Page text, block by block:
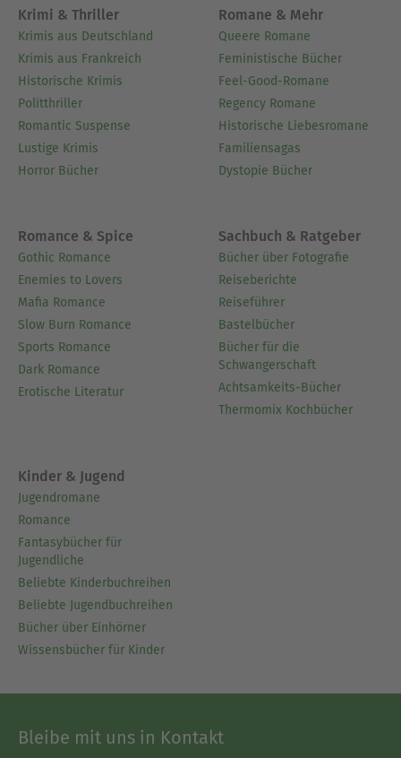
Boston, Massachusetts.
Ausblenden
Krimi & Thriller
Krimis aus Deutschland
Krimis aus Frankreich
Historische Krimis
Politthriller
Romantic Suspense
Lustige Krimis
Horror Bücher
Romane & Mehr
Queere Romane
Feministische Bücher
Feel-Good-Romane
Regency Romane
Historische Liebesromane
Familiensagas
Dystopie Bücher
Romance & Spice
Gothic Romance
Enemies to Lovers
Mafia Romance
Slow Burn Romance
Sports Romance
Dark Romance
Erotische Literatur
Sachbuch & Ratgeber
Bücher über Fotografie
Reiseberichte
Reiseführer
Bastelbücher
Bücher für die
Schwangerschaft
Achtsamkeits-Bücher
Thermomix Kochbücher
Kinder & Jugend
Jugendromane
Romance
Fantasybücher für
Jugendliche
Beliebte Kinderbuchreihen
Beliebte Jugendbuchreihen
Bücher über Einhörner
Wissensbücher für Kinder
Bleibe mit uns in Kontakt